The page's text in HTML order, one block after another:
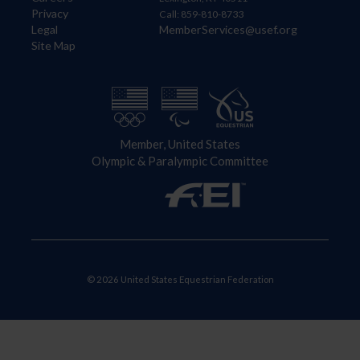
Privacy
Legal
Site Map
Call: 859-810-8733
MemberServices@usef.org
Member, United States
Olympic & Paralympic Committee
© 2026 United States Equestrian Federation